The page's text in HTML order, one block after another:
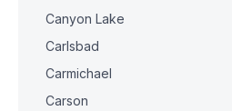
Canyon Lake
Carlsbad
Carmichael
Carson